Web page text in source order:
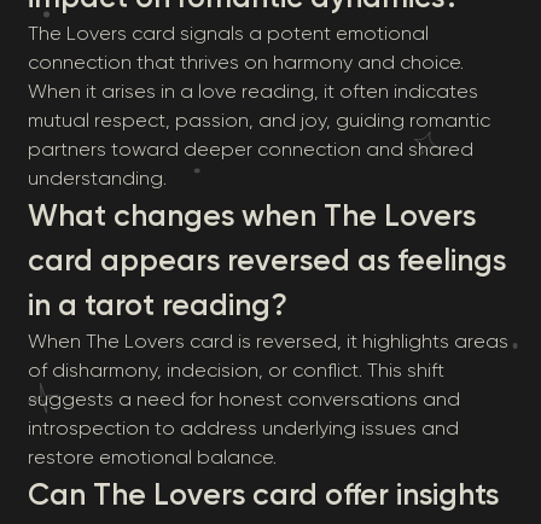
The Lovers card signals a potent emotional
connection that thrives on harmony and choice.
When it arises in a love reading, it often indicates
mutual respect, passion, and joy, guiding romantic
partners toward deeper connection and shared
understanding.
What changes when The Lovers
card appears reversed as feelings
in a tarot reading?
When The Lovers card is reversed, it highlights areas
of disharmony, indecision, or conflict. This shift
suggests a need for honest conversations and
introspection to address underlying issues and
restore emotional balance.
Can The Lovers card offer insights